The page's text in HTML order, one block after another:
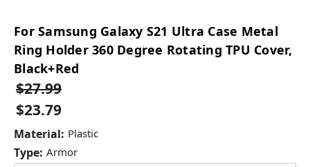
For Samsung Galaxy S21 Ultra Case Metal
Ring Holder 360 Degree Rotating TPU Cover,
Black+Red
$27.99
$23.79
Material: Plastic
Type: Armor